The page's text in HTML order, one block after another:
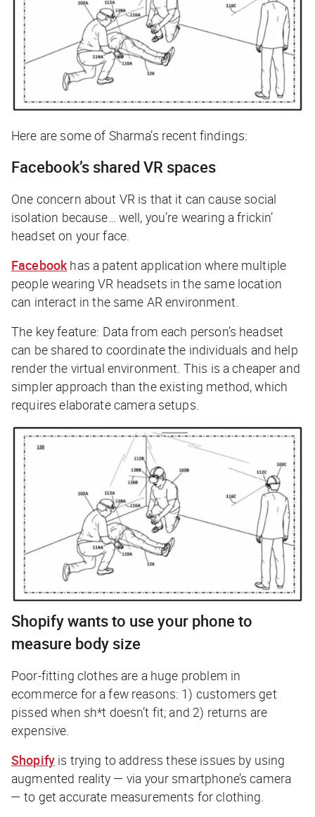
Here are some of Sharma’s recent findings:
Facebook’s shared VR spaces
One concern about VR is that it can cause social
isolation because… well, you’re wearing a frickin’
headset on your face.
Facebookhas a patent application where multiple
people wearing VR headsets in the same location
can interact in the same AR environment.
The key feature: Data from each person’s headset
can be shared to coordinate the individuals and help
render the virtual environment. This is a cheaper and
simpler approach than the existing method, which
requires elaborate camera setups.
Shopify wants to use your phone to
measure body size
Poor-fitting clothes are a huge problem in
ecommerce for a few reasons: 1) customers get
pissed when sh*t doesn’t fit; and 2) returns are
expensive.
Shopify is trying to address these issues by using
augmented reality — via your smartphone’s camera
— to get accurate measurements for clothing.